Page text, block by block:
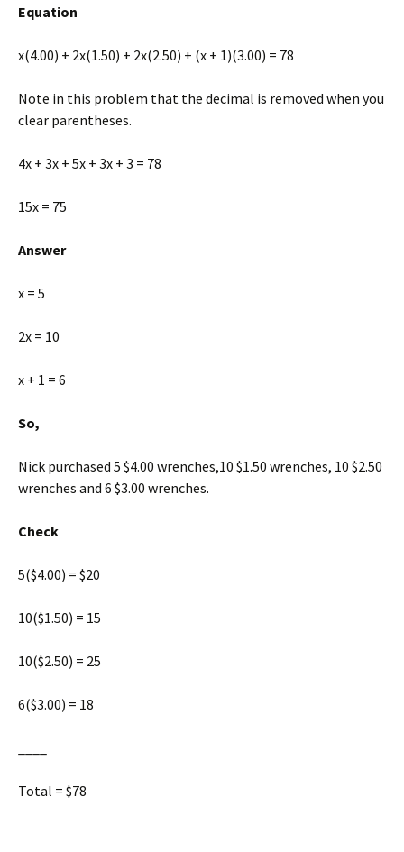
Equation
x(4.00) + 2x(1.50) + 2x(2.50) + (x + 1)(3.00) = 78
Note in this problem that the decimal is removed when you
clear parentheses.
4x + 3x + 5x + 3x + 3 = 78
15x = 75
Answer
x = 5
2x = 10
x + 1 = 6
So,
Nick purchased 5 $4.00 wrenches,10 $1.50 wrenches, 10 $2.50
wrenches and 6 $3.00 wrenches.
Check
5($4.00) = $20
10($1.50) = 15
10($2.50) = 25
6($3.00) = 18
Total = $78